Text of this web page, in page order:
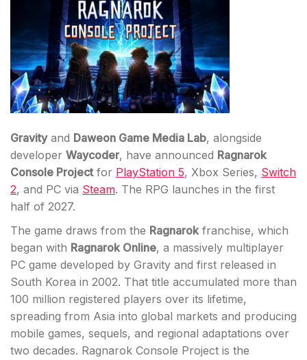
Gravityand Daweon Game Media Lab, alongside
developer Waycoder, have announced Ragnarok
Console Projectfor PlayStation 5, Xbox Series, Switch
2, and PC via Steam. The RPG launches in the first
half of 2027.
The game draws from the Ragnarokfranchise, which
began with Ragnarok Online, a massively multiplayer
PC game developed by Gravity and first released in
South Korea in 2002. That title accumulated more than
100 million registered players over its lifetime,
spreading from Asia into global markets and producing
mobile games, sequels, and regional adaptations over
two decades. Ragnarok Console Project is the